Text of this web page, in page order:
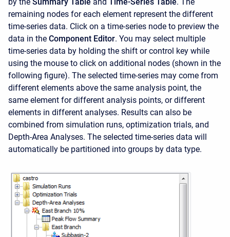
remaining nodes for each element represent the different
time-series data. Click on a time-series node to preview the
data in the Component Editor. You may select multiple
time-series data by holding the shift or control key while
using the mouse to click on additional nodes (shown in the
following figure). The selected time-series may come from
different elements above the same analysis point, the
same element for different analysis points, or different
elements in different analyses. Results can also be
combined from simulation runs, optimization trials, and
Depth-Area Analyses. The selected time-series data will
automatically be partitioned into groups by data type.